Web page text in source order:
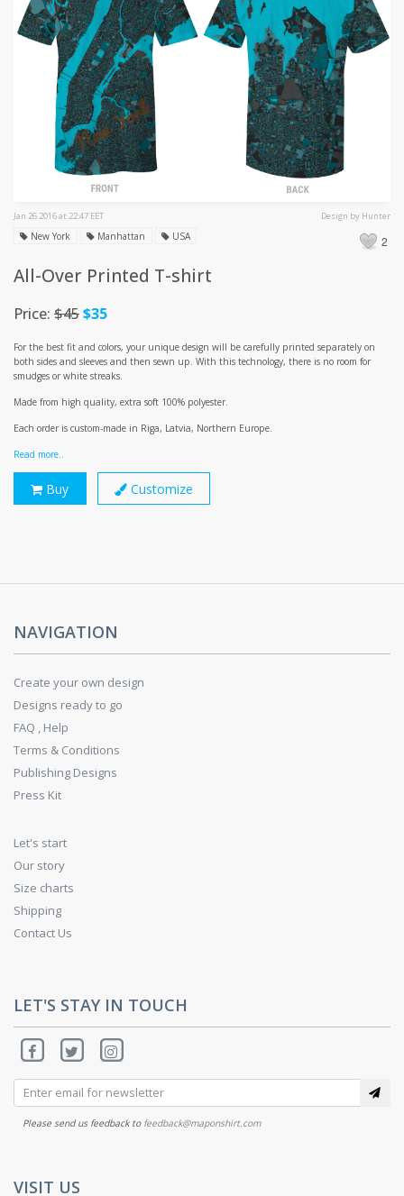
Design by Hunter
Jan 26 2016 at 22:47 EET
2
New York Manhattan USA
All-Over Printed T-shirt
Price: $45$35
For the best fit and colors, your unique design will be carefully printed separately on
both sides and sleeves and then sewn up. With this technology, there is no room for
smudges or white streaks.
Made from high quality, extra soft 100% polyester.
Each order is custom-made in Riga, Latvia, Northern Europe.
Read more..
Buy Customize
NAVIGATION
Create your own design
Designs ready to go
FAQ , Help
Terms & Conditions
Publishing Designs
Press Kit
Let's start
Our story
Size charts
Shipping
Contact Us
LET'S STAY IN TOUCH
Please send us feedback to feedback@maponshirt.com
VISIT US